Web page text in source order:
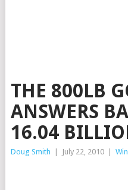
THE 800LB
ANSWERS
16.04
Doug Smith July 22, 2010